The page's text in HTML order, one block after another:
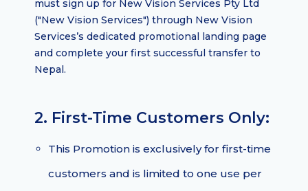
must sign up for New Vision Services Pty Ltd
("New Vision Services") through New Vision
Services’s dedicated promotional landing page
and complete your first successful transfer to
Nepal.
2. First-Time Customers Only:
This Promotion is exclusively for first-time
customers and is limited to one use per